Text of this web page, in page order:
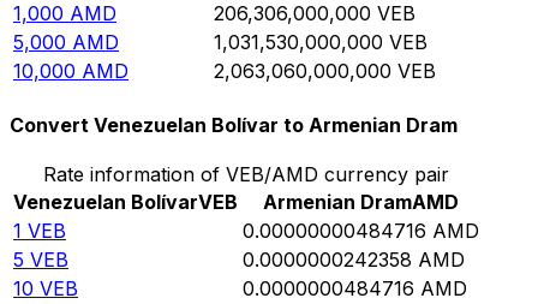
1,000 AMD 206,306,000,000 VEB
5,000 AMD 1,031,530,000,000 VEB
10,000 AMD 2,063,060,000,000 VEB
Convert Venezuelan Bolívar to Armenian Dram
Rate information of VEB/AMD currency pair
Venezuelan BolívarVEB Armenian DramAMD
1 VEB 0.00000000484716 AMD
5 VEB 0.0000000242358 AMD
10 VEB 0.0000000484716 AMD